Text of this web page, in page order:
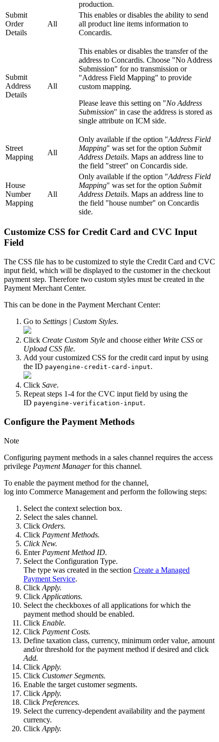
production.
Submit
Order
Details
All
This enables or disables the ability to send
all product line items information to
Concardis.
Submit
Address
Details
All
This enables or disables the transfer of the
address to Concardis. Choose "No Address
Submission" for no transmission or
"Address Field Mapping" to provide
custom mapping.
Please leave this setting on "No Address
Submission" in case the address is stored as
single attribute on ICM side.
Street
Mapping
All
Only available if the option "Address Field
Mapping" was set for the option Submit
Address Details. Maps an address line to
the field "street" on Concardis side.
House
Number
Mapping
All
Only available if the option "Address Field
Mapping" was set for the option Submit
Address Details. Maps an address line to
the field "house number" on Concardis
side.
Customize CSS for Credit Card and CVC Input
Field
The CSS file has to be customized to style the Credit Card and CVC
input field, which will be displayed to the customer in the checkout
payment step. Therefore two custom styles must be created in the
Payment Merchant Center.
This can be done in the Payment Merchant Center:
Go to Settings | Custom Styles.
Click Create Custom Style and choose either Write CSS or
Upload CSS file.
Add your customized CSS for the credit card input by using
the ID payengine-credit-card-input.
Click Save.
Repeat steps 1-4 for the CVC input field by using the
ID payengine-verification-input.
Configure the Payment Methods
Note
Configuring payment methods in a sales channel requires the access
privilege Payment Managerfor this channel.
To enable the payment method for the channel,
log into Commerce Management and perform the following steps:
Select the context selection box.
Select the sales channel.
Click Orders.
Click Payment Methods.
Click New.
Enter Payment Method ID.
Select the Configuration Type.
The type was created in the section Create a Managed
Payment Service.
Click Apply.
Click Applications.
Select the checkboxes of all applications for which the
payment method should be enabled.
Click Enable.
Click Payment Costs.
Define taxation class, currency, minimum order value, amount
and/or threshold for the payment method if desired and click
Add.
Click Apply.
Click Customer Segments.
Enable the target customer segments.
Click Apply.
Click Preferences.
Select the currency-dependent availability and the payment
currency.
Click Apply.